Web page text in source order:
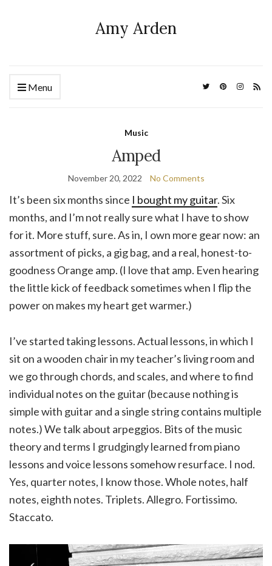
Amy Arden
Menu
Music
Amped
November 20, 2022 No Comments
It’s been six months since I bought my guitar. Six
months, and I’m not really sure what I have to show
for it. More stuff, sure. As in, I own more gear now: an
assortment of picks, a gig bag, and a real, honest-to-
goodness Orange amp. (I love that amp. Even hearing
the little kick of feedback sometimes when I flip the
power on makes my heart get warmer.)
I’ve started taking lessons. Actual lessons, in which I
sit on a wooden chair in my teacher’s living room and
we go through chords, and scales, and where to find
individual notes on the guitar (because nothing is
simple with guitar and a single string contains multiple
notes.) We talk about arpeggios. Bits of the music
theory and terms I grudgingly learned from piano
lessons and voice lessons somehow resurface. I nod.
Yes, quarter notes, I know those. Whole notes, half
notes, eighth notes. Triplets. Allegro. Fortissimo.
Staccato.